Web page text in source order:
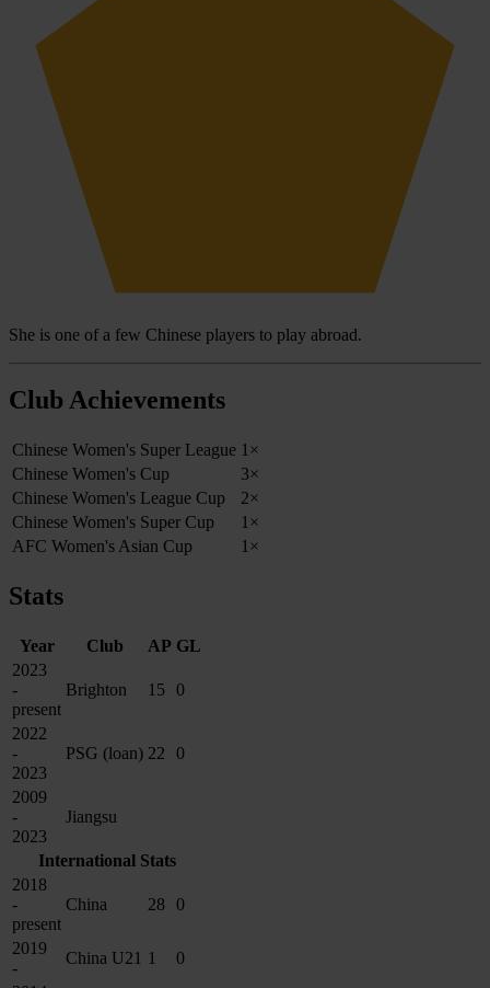
She is one of a few Chinese players to play abroad.
Club Achievements
Chinese Women's Super League 1×
Chinese Women's Cup
3×
Chinese Women's League Cup
2×
Chinese Women's Super Cup
1×
AFC Women's Asian Cup
1×
Stats
Year Club AP GL
2023
-
present
Brighton 15 0
2022
-
2023
PSG (loan) 22 0
2009
-
2023
Jiangsu
International Stats
2018
-
present
China 28 0
2019
-
China U21 1
0